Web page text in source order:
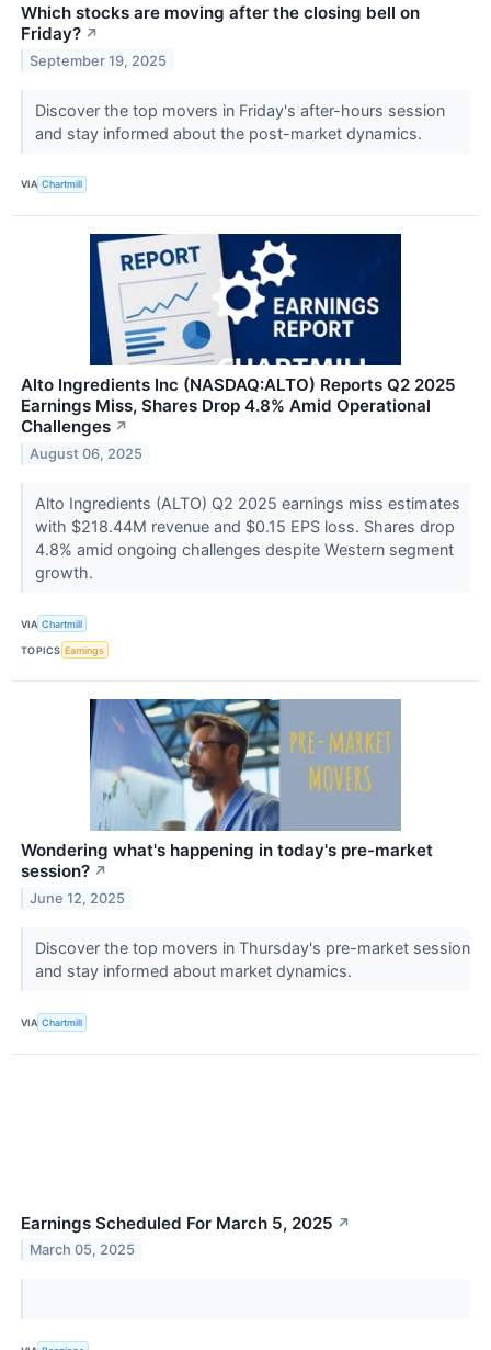
Which stocks are moving after the closing bell on
Friday? ↗
September 19, 2025
Discover the top movers in Friday's after-hours session
and stay informed about the post-market dynamics.
VIA Chartmill
Alto Ingredients Inc (NASDAQ:ALTO) Reports Q2 2025
Earnings Miss, Shares Drop 4.8% Amid Operational
Challenges ↗
August 06, 2025
Alto Ingredients (ALTO) Q2 2025 earnings miss estimates
with $218.44M revenue and $0.15 EPS loss. Shares drop
4.8% amid ongoing challenges despite Western segment
growth.
VIA Chartmill
TOPICS Earnings
Wondering what's happening in today's pre-market
session? ↗
June 12, 2025
Discover the top movers in Thursday's pre-market session
and stay informed about market dynamics.
VIA Chartmill
Earnings Scheduled For March 5, 2025 ↗
March 05, 2025